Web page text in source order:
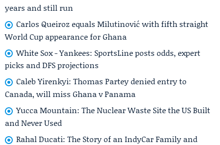
years and still run
Carlos Queiroz equals Milutinović with fifth straight
World Cup appearance for Ghana
White Sox - Yankees: SportsLine posts odds, expert
picks and DFS projections
Caleb Yirenkyi: Thomas Partey denied entry to
Canada, will miss Ghana v Panama
Yucca Mountain: The Nuclear Waste Site the US Built
and Never Used
Rahal Ducati: The Story of an IndyCar Family and